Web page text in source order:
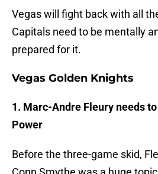
Vegas will fight back with all
Capitals need to be mentally
prepared for it.
Vegas Golden Knights
1. Marc-Andre Fleury needs
Power
Before the three-game skid,